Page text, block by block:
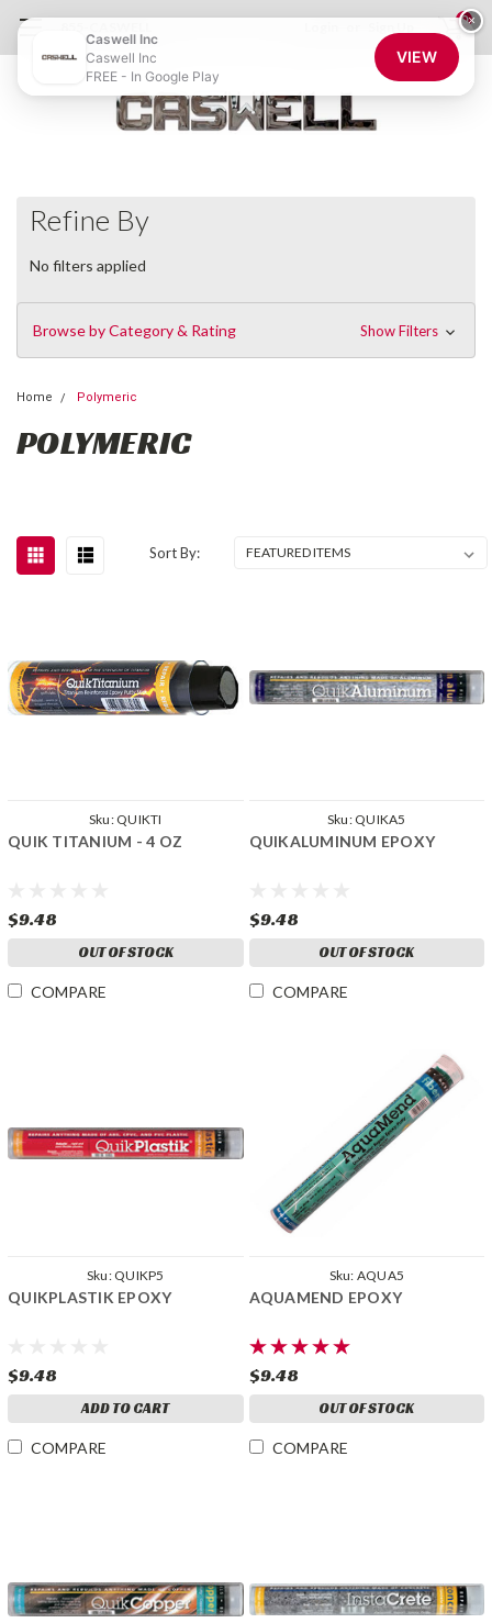
0
Refine By
No filters applied
Browse by Category & Rating Show Filters
Home Polymeric
POLYMERIC
Sort By:
Sku: QUIKTI
QUIK TITANIUM - 4 OZ
$9.48
OUT OF STOCK
COMPARE
Sku: QUIKA5
QUIKALUMINUM EPOXY
$9.48
OUT OF STOCK
COMPARE
Sku: QUIKP5
QUIKPLASTIK EPOXY
$9.48
ADD TO CART
COMPARE
Sku: AQUA5
AQUAMEND EPOXY
$9.48
OUT OF STOCK
COMPARE
×
Caswell Inc
Caswell Inc
FREE - In Google Play
VIEW